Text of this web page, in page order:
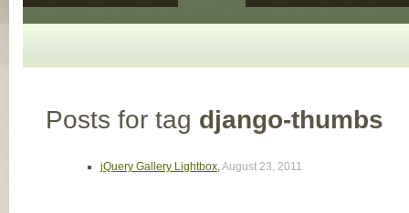
Posts for tag django-thumbs
jQuery Gallery Lightbox,August 23, 2011